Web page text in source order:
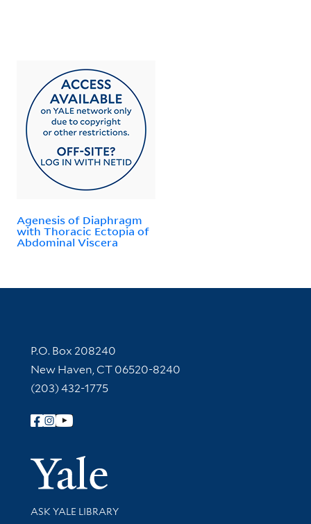
Agenesis of Diaphragm
with Thoracic Ectopia of
Abdominal Viscera
Contact Information
P.O. Box 208240
New Haven, CT 06520-8240
(203) 432-1775
Follow Yale Library
Yale
Library Services
ASK YALE LIBRARY